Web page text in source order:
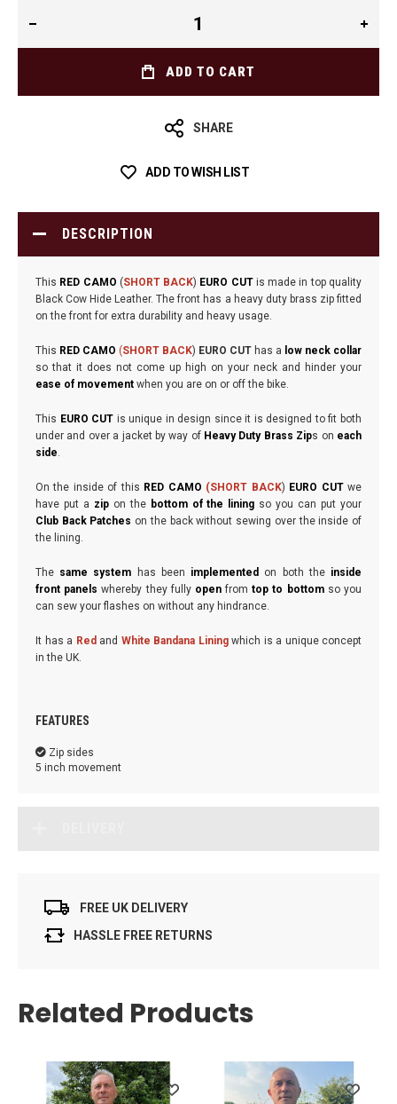
ADD TO CART
SHARE
ADD TO WISH LIST
DESCRIPTION
This RED CAMO (SHORT BACK) EURO CUT is made in top quality
Black Cow Hide Leather. The front has a heavy duty brass zip fitted
on the front for extra durability and heavy usage.
This RED CAMO (SHORT BACK) EURO CUT has a low neck collar
so that it does not come up high on your neck and hinder your
ease of movement when you are on or off the bike.
This EURO CUT is unique in design since it is designed to fit both
under and over a jacket by way ofHeavy Duty Brass Zips on each
side.
On the inside of this RED CAMO (SHORT BACK) EURO CUTwe
have put a zipon the bottom of the lining so you can put your
Club Back Patches on the back without sewing over the inside of
the lining.
The same system has been implemented on both the inside
front panels whereby they fullyopenfromtop to bottomso you
can sew your flashes on without any hindrance.
It has a Red and White Bandana Liningwhich is a unique concept
in the UK.
FEATURES
Zip sides
5 inch movement
FREE UK DELIVERY
HASSLE FREE RETURNS
Related Products